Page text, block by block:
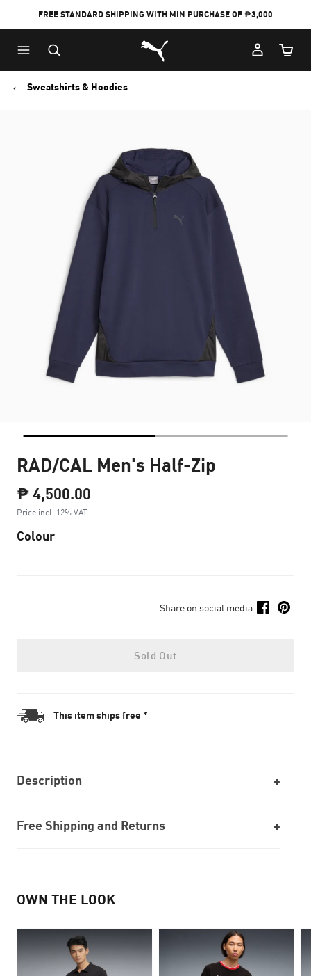
FREE STANDARD SHIPPING WITH MIN PURCHASE OF ₱3,000
Puma Home
Cart
Sweatshirts & Hoodies
RAD/CAL Men's Half-Zip
₱ 4,500.00
Price incl. 12% VAT
Colour
Share on social media
Sold Out
This item ships free *
Description
Free Shipping and Returns
OWN THE LOOK